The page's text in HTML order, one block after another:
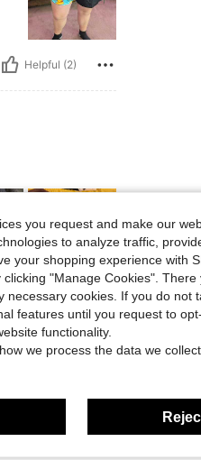
Helpful (2)
Helpful (2)
you request and make our
to analyze traffic,
your shopping experience with
"Manage Cookies". There
cookies. If you do not
features until you request to
functionality.
we process the data we